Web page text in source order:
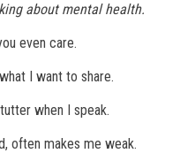
about mental health.
even care.
I want to share.
when I speak.
often makes me weak.